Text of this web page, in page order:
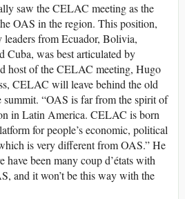
saw the CELAC meeting as the
OAS in the region. This position,
leaders from Ecuador, Bolivia,
Cuba, was best articulated by
host of the CELAC meeting, Hugo
CELAC will leave behind the old
summit. “OAS is far from the spirit of
in Latin America. CELAC is born
for people’s economic, political
is very different from OAS.” He
have been many coup d’états with
and it won’t be this way with the